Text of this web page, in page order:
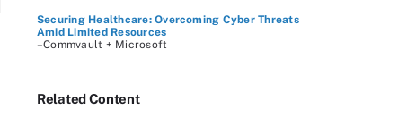
Securing Healthcare: Overcoming Cyber Threats
Amid Limited Resources
–Commvault + Microsoft
Related Content